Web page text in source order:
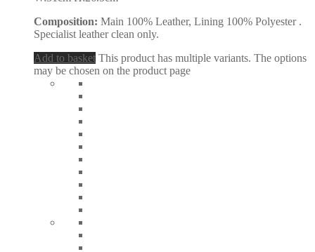
Composition: Main 100% Leather, Lining 100% Polyester .
Specialist leather clean only.
Add to basket This product has multiple variants. The options
may be chosen on the product page